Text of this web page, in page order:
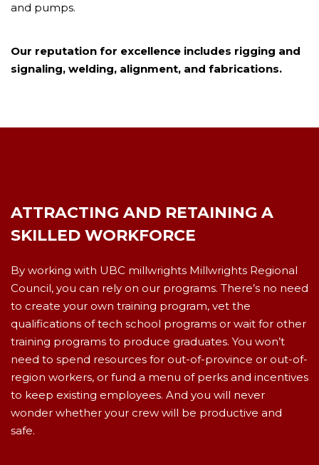
and pumps.
Our reputation for excellence includes rigging and
signaling, welding, alignment, and fabrications.
ATTRACTING AND RETAINING A
SKILLED WORKFORCE
By working with UBC millwrights Millwrights Regional
Council, you can rely on our programs. There’s no need
to create your own training program, vet the
qualifications of tech school programs or wait for other
training programs to produce graduates. You won’t
need to spend resources for out-of-province or out-of-
region workers, or fund a menu of perks and incentives
to keep existing employees. And you will never
wonder whether your crew will be productive and
safe.